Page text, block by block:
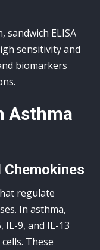
sandwich ELISA
sensitivity and
biomarkers
Asthma
regulate
In asthma,
IL-9, and IL-13
These